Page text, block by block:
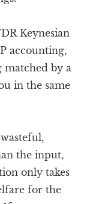
Keynesian
accounting,
matched by a
in the same
the input,
only takes
for the